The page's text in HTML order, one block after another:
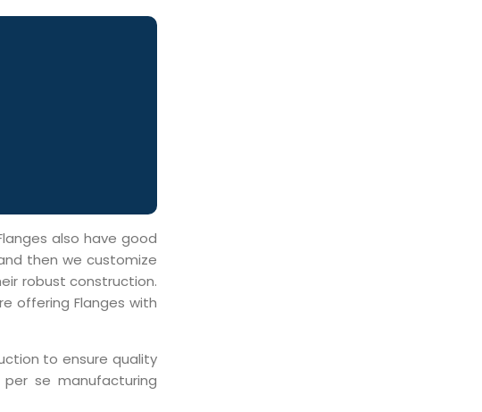
also have good
then we customize
robust construction.
offering Flanges with
to ensure quality
se manufacturing